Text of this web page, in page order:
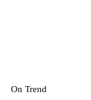
On Trend